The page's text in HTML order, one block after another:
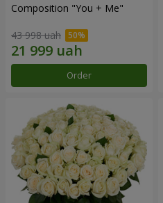
Composition "You + Me"
43 998 uah
Order